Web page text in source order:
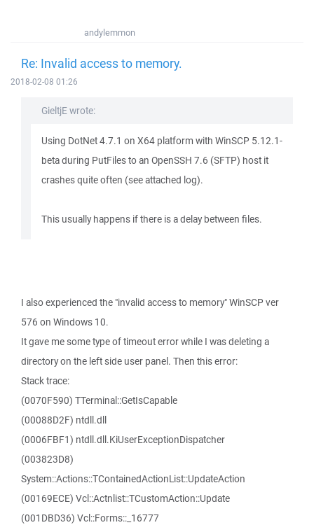
andylemmon
Re: Invalid access to memory.
2018-02-08 01:26
GieltjE wrote:
Using DotNet 4.7.1 on X64 platform with WinSCP 5.12.1-
beta during PutFiles to an OpenSSH 7.6 (SFTP) host it
crashes quite often (see attached log).
This usually happens if there is a delay between files.
I also experienced the "invalid access to memory" WinSCP ver
576 on Windows 10.
It gave me some type of timeout error while I was deleting a
directory on the left side user panel. Then this error:
Stack trace:
(0070F590) TTerminal::GetIsCapable
(00088D2F) ntdll.dll
(0006FBF1) ntdll.dll.KiUserExceptionDispatcher
(003823D8)
System::Actions::TContainedActionList::UpdateAction
(00169ECE) Vcl::Actnlist::TCustomAction::Update
(001DBD36) Vcl::Forms::_16777